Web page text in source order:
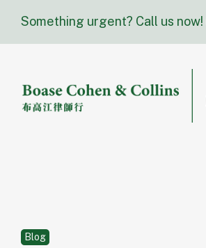
content
Something urgent? Call us now!
Blog